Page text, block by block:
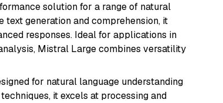
solution for a range of natural
text generation and comprehension, it
responses. Ideal for applications in
Mistral Large combines versatility
for natural language understanding
it excels at processing and